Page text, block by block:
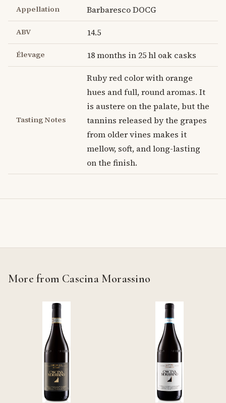
Appellation Barbaresco DOCG
ABV 14.5
Élevage 18 months in 25 hl oak casks
Tasting Notes
Ruby red color with orange
hues and full, round aromas. It
is austere on the palate, but the
tannins released by the grapes
from older vines makes it
mellow, soft, and long-lasting
on the finish.
More from Cascina Morassino